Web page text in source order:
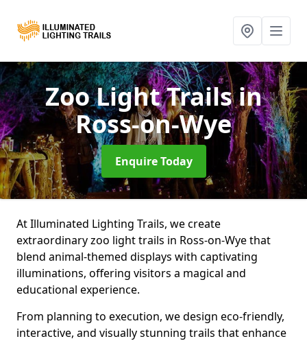
Zoo Light Trailsin
Ross-on-Wye
Enquire Today
At Illuminated Lighting Trails, we create
extraordinary zoo light trails in Ross-on-Wye that
blend animal-themed displays with captivating
illuminations, offering visitors a magical and
educational experience.
From planning to execution, we design eco-friendly,
interactive, and visually stunning trails that enhance